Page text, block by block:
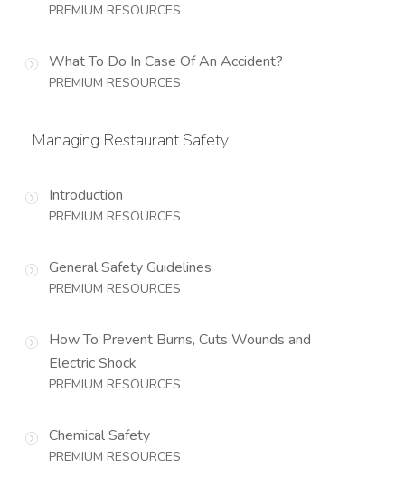
PREMIUM RESOURCES
What To Do In Case Of An Accident?
PREMIUM RESOURCES
Managing Restaurant Safety
Introduction
PREMIUM RESOURCES
General Safety Guidelines
PREMIUM RESOURCES
How To Prevent Burns, Cuts Wounds and
Electric Shock
PREMIUM RESOURCES
Chemical Safety
PREMIUM RESOURCES